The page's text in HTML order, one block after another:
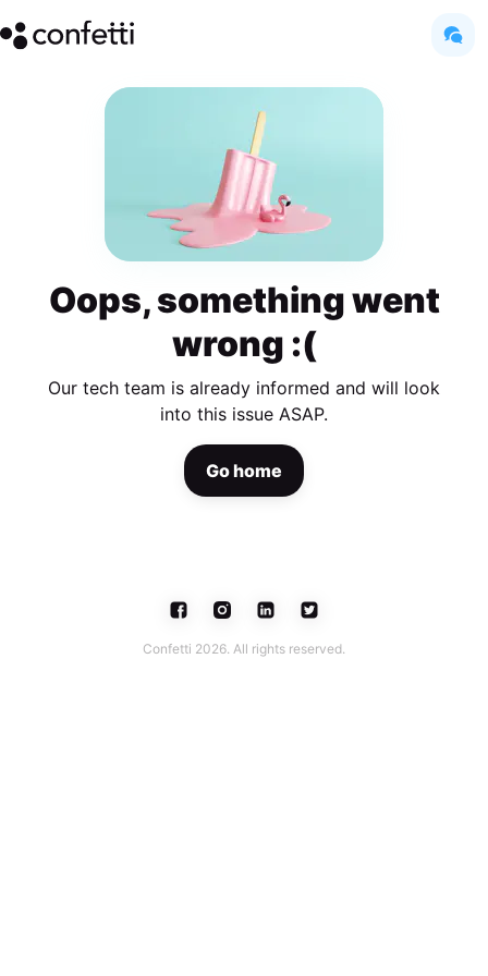
Oops, something went
wrong :(
Our tech team is already informed and will look
into this issue ASAP.
Go home
Confetti 2026. All rights reserved.